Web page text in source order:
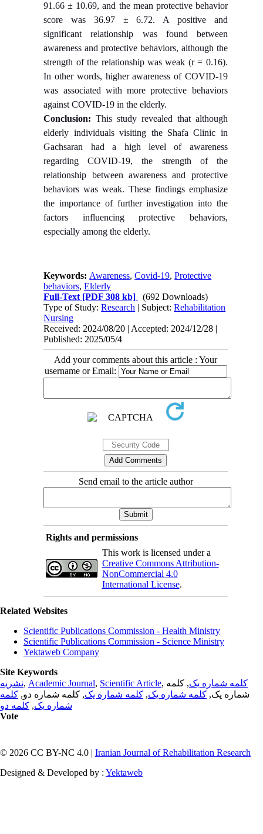
91.66 ± 10.69, and the mean protective behavior
score was 36.97 ± 6.72. A positive and
significant relationship was found between
awareness and protective behaviors, although the
strength of the relationship was weak (r = 0.16).
In other words, higher awareness of COVID-19
was associated with more protective behaviors
against COVID-19 in the elderly.
Conclusion: This study revealed that although
elderly individuals visiting the Shafa Clinic in
Gachsaran had a high level of awareness
regarding COVID-19, the strength of the
relationship between awareness and protective
behaviors was weak. These findings emphasize
the importance of further investigation into the
factors influencing protective behaviors,
especially among the elderly.
Keywords: Awareness,Covid-19,Protective
behaviors,Elderly
Full-Text [PDF 308 kb]
(692 Downloads)
Type of Study:Research | Subject:Rehabilitation
Nursing
Received: 2024/08/20 | Accepted: 2024/12/28 |
Published: 2025/05/4
Add your comments about this article : Your
username or Email:
Send email to the article author
Rights and permissions
This work is licensed under a
Creative Commons Attribution-
NonCommercial 4.0
International License.
Related Websites
Scientific Publications Commission - Health Ministry
Scientific Publications Commission - Science Ministry
Yektaweb Company
Site Keywords
نشریه, Academic Journal, Scientific Article, کلمه شماره یک, کلمه
شماره یک, کلمه شماره یک, کلمه شماره یک, کلمه شماره دو, کلمه
شماره یک, کلمه دو
Vote
© 2026 CC BY-NC 4.0 | Iranian Journal of Rehabilitation Research
Designed & Developed by : Yektaweb